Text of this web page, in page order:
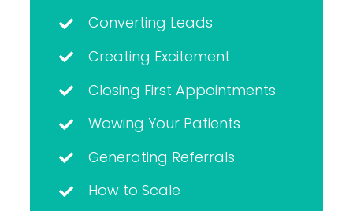
Converting Leads
Creating Excitement
Closing First Appointments
Wowing Your Patients
Generating Referrals
How to Scale